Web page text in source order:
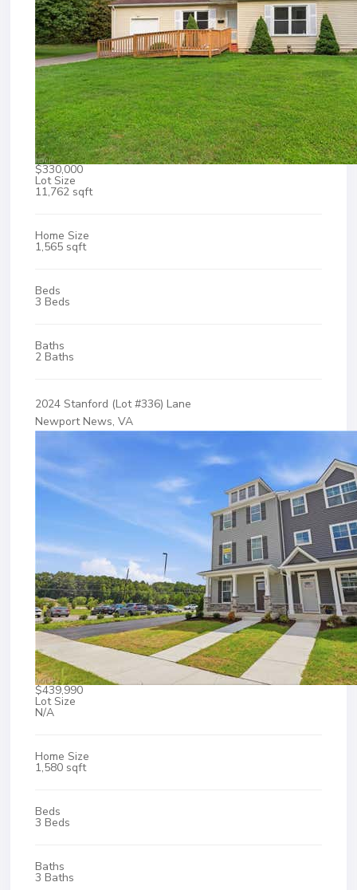
$330,000
Lot Size
11,762 sqft
Home Size
1,565 sqft
Beds
3 Beds
Baths
2 Baths
2024 Stanford (Lot #336) Lane
Newport News, VA
$439,990
Lot Size
N/A
Home Size
1,580 sqft
Beds
3 Beds
Baths
3 Baths